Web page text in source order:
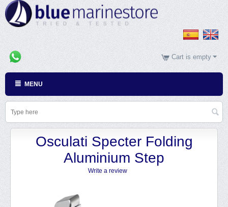
Cart is empty
MENU
Osculati Specter Folding
Aluminium Step
Write a review